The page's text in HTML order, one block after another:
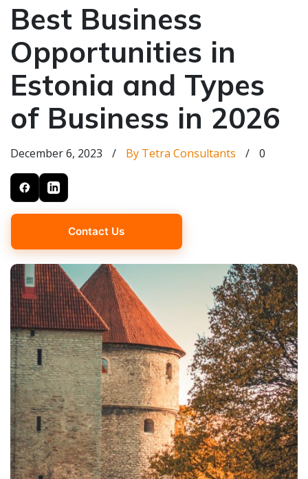
Best Business
Opportunities in
Estonia and Types
of Business in 2026
December 6, 2023 / By Tetra Consultants / 0
Contact Us